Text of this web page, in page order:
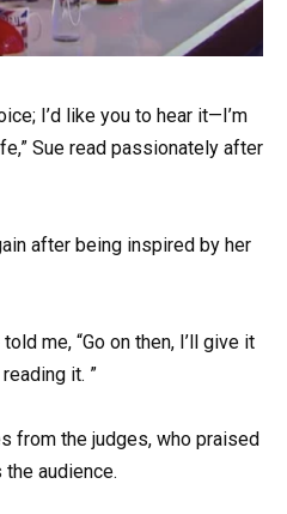
I’d like you to hear it—I’m
Sue read passionately after
after being inspired by her
me, “Go on then, I’ll give it
it. ”
from the judges, who praised
audience.